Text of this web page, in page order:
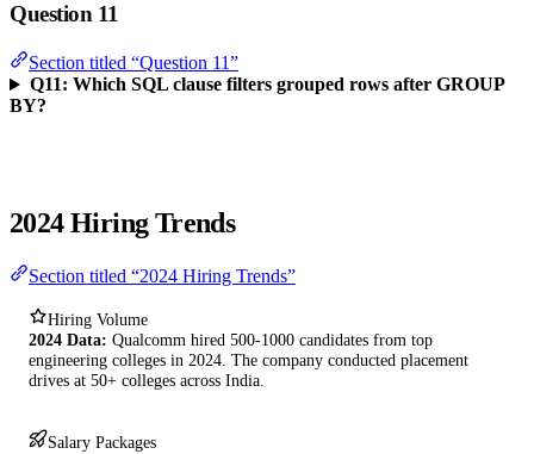
Question 11
Section titled “Question 11”
Q11: Which SQL clause filters grouped rows after GROUP
BY?
2024 Hiring Trends
Section titled “2024 Hiring Trends”
Hiring Volume
2024 Data: Qualcomm hired 500-1000 candidates from top
engineering colleges in 2024. The company conducted placement
drives at 50+ colleges across India.
Salary Packages